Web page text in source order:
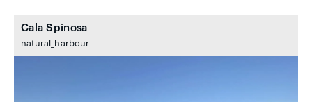
Cala Spinosa
natural_harbour